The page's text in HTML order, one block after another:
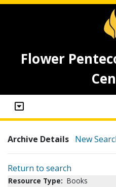
Flower
Archive Details New
Return to search
Resource Type: Books